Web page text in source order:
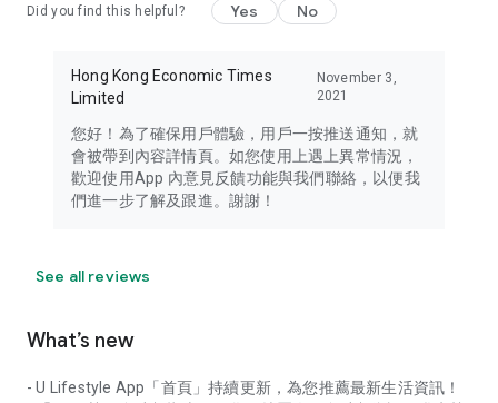
Did you find this helpful? Yes No
Hong Kong Economic Times
Limited
November 3,
2021
您好！為了確保用戶體驗，用戶一按推送通知，就
會被帶到內容詳情頁。如您使用上遇上異常情況，
歡迎使用App 內意見反饋功能與我們聯絡，以便我
們進一步了解及跟進。謝謝！
See all reviews
What’s new
- U Lifestyle App「首頁」持續更新，為您推薦最新生活資訊！